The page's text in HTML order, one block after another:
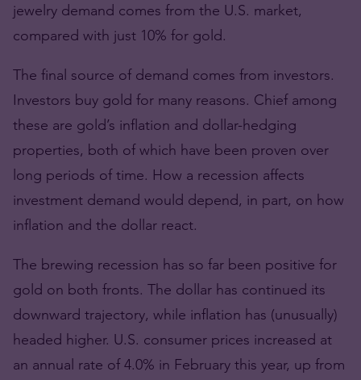
jewelry demand comes from the U.S. market,
compared with just 10% for gold.
The final source of demand comes from investors.
Investors buy gold for many reasons. Chief among
these are gold’s inflation and dollar-hedging
properties, both of which have been proven over
long periods of time. How a recession affects
investment demand would depend, in part, on how
inflation and the dollar react.
The brewing recession has so far been positive for
gold on both fronts. The dollar has continued its
downward trajectory, while inflation has (unusually)
headed higher. U.S. consumer prices increased at
an annual rate of 4.0% in February this year, up from